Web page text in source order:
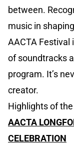
between.
music in
AACTA Festival
of soundtracks
program. It’s
creator.
Highlights of
AACTA
CELEBRATION